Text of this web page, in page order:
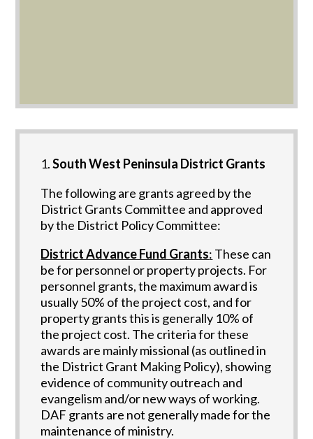
South West Peninsula District Grants
The following are grants agreed by the
District Grants Committee and approved
by the District Policy Committee:
District Advance Fund Grants: These can
be for personnel or property projects. For
personnel grants, the maximum award is
usually 50% of the project cost, and for
property grants this is generally 10% of
the project cost. The criteria for these
awards are mainly missional (as outlined in
the District Grant Making Policy), showing
evidence of community outreach and
evangelism and/or new ways of working.
DAF grants are not generally made for the
maintenance of ministry.